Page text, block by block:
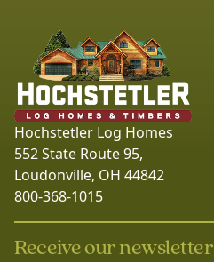
Hochstetler Log Homes
552 State Route 95,
Loudonville, OH 44842
800-368-1015
Receive our newsletter